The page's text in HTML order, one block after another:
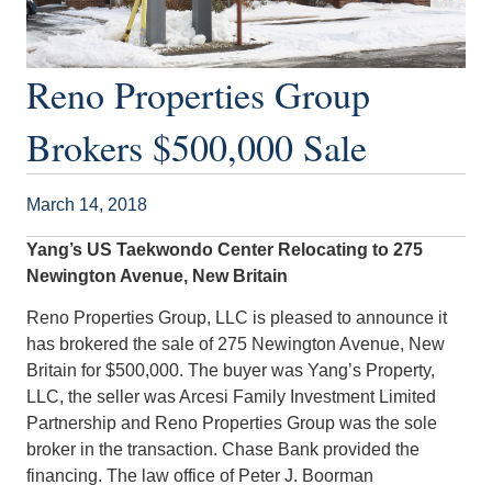
Reno Properties Group
Brokers $500,000 Sale
March 14, 2018
Yang’s US Taekwondo Center Relocating to 275
Newington Avenue, New Britain
Reno Properties Group, LLC is pleased to announce it
has brokered the sale of 275 Newington Avenue, New
Britain for $500,000. The buyer was Yang’s Property,
LLC, the seller was Arcesi Family Investment Limited
Partnership and Reno Properties Group was the sole
broker in the transaction. Chase Bank provided the
financing. The law office of Peter J. Boorman